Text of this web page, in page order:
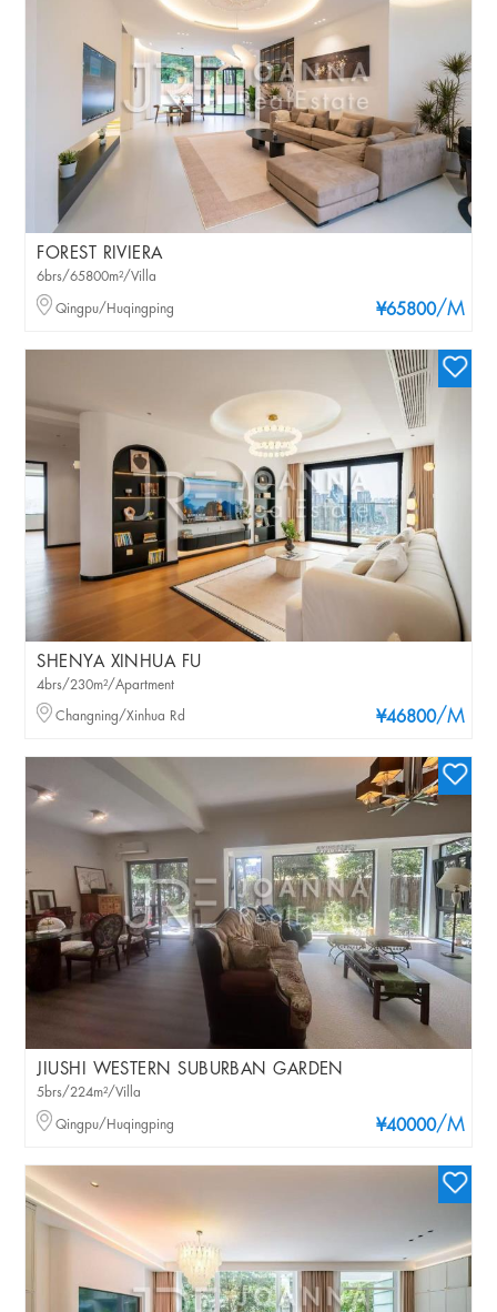
FOREST RIVIERA
¥65800/M
6brs/65800m²/Villa
Qingpu/Huqingping
SHENYA XINHUA FU
¥46800/M
4brs/230m²/Apartment
Changning/Xinhua Rd
JIUSHI WESTERN SUBURBAN GARDEN
¥40000/M
5brs/224m²/Villa
Qingpu/Huqingping